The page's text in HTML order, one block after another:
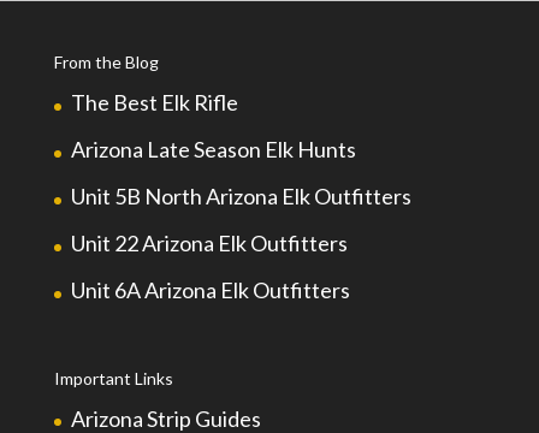
From the Blog
The Best Elk Rifle
Arizona Late Season Elk Hunts
Unit 5B North Arizona Elk Outfitters
Unit 22 Arizona Elk Outfitters
Unit 6A Arizona Elk Outfitters
Important Links
Arizona Strip Guides